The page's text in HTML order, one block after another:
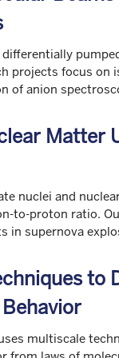
projects focus on
of anion
Matter
nuclei and
to-proton ratio.
in supernova
to
multiscale